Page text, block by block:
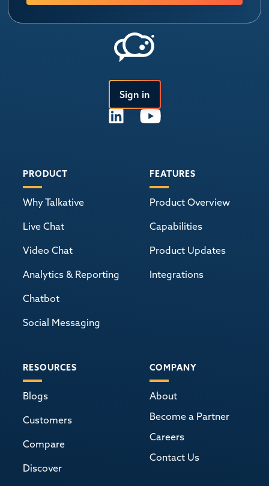
Sign in
PRODUCT
Why Talkative
Live Chat
Video Chat
Analytics & Reporting
Chatbot
Social Messaging
FEATURES
Product Overview
Capabilities
Product Updates
Integrations
RESOURCES
Blogs
Customers
Compare
Discover
COMPANY
About
Become a Partner
Careers
Contact Us